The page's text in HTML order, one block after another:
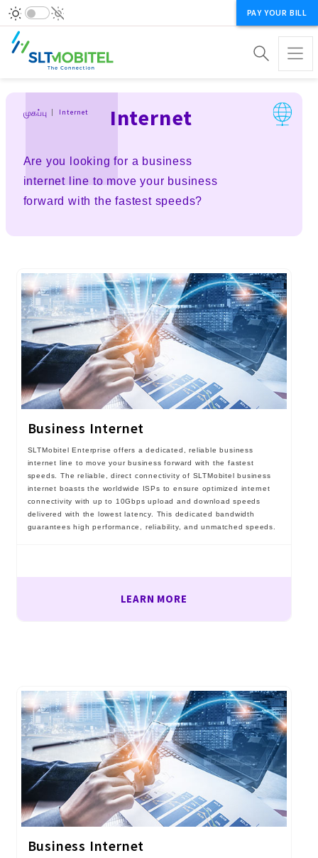
PAY YOUR BILL
Breadcrumb
முகப்பு Internet Internet
Are you looking for a business
internet line to move your business
forward with the fastest speeds?
Business Internet
SLTMobitel Enterprise offers a dedicated, reliable business
internet line to move your business forward with the fastest
speeds. The reliable, direct connectivity of SLTMobitel business
internet boasts the worldwide ISPs to ensure optimized internet
connectivity with up to 10Gbps upload and download speeds
delivered with the lowest latency. This dedicated bandwidth
guarantees high performance, reliability, and unmatched speeds.
LEARN MORE
Business Internet